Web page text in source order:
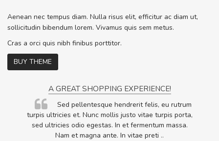
Aenean nec tempus diam. Nulla risus elit, efficitur ac diam ut,
sollicitudin bibendum lorem. Vivamus quis sem metus.
Cras a orci quis nibh finibus porttitor.
BUY THEME
A GREAT SHOPPING EXPERIENCE!
Sed pellentesque hendrerit felis, eu rutrum
turpis ultricies et. Nunc mollis justo vitae turpis porta,
sed ultricies odio egestas. In et fermentum massa.
Nam et magna ante. In vitae preti ..